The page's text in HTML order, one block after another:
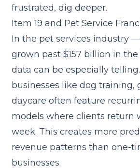
frustrated, dig deeper.
Item 19 and Pet Service
In the pet services industry
grown past $157 billion in the
data can be especially
businesses like dog training,
daycare often feature
models where clients return
week. This creates more
revenue patterns than one-
businesses.